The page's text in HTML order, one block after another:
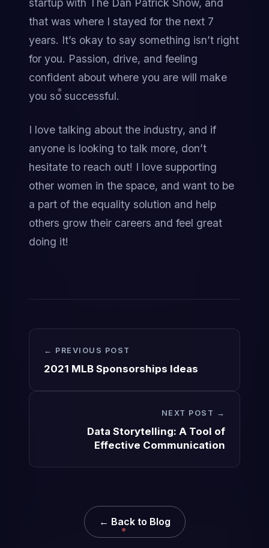
that was where I stayed for the next 7
years. It’s okay to say something isn’t right
for you. Passion, drive, and feeling
confident about where you are will make
you so successful.
I love talking about the industry, and if
anyone is looking to talk more, don’t
hesitate to reach out! I love supporting
other women in the space, and want to be
a part of the equality solution and help
others grow their careers and feel great
doing it!
← PREVIOUS POST
2021 MLB Sponsorships Ideas
NEXT POST →
Data Storytelling: A Tool of
Effective Communication
← Back to Blog